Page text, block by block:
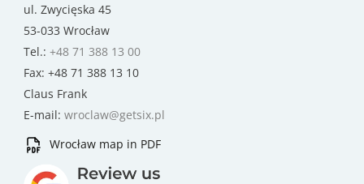
ul. Zwycięska 45
53-033 Wrocław
Tel.: +48 71 388 13 00
Fax: +48 71 388 13 10
Claus Frank
E-mail: wroclaw@getsix.pl
Wrocław map in PDF